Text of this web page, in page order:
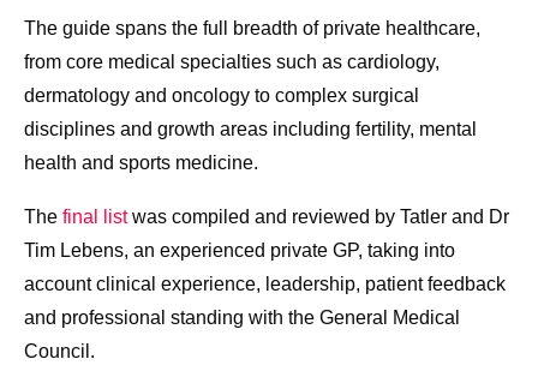
The guide spans the full breadth of private healthcare,
from core medical specialties such as cardiology,
dermatology and oncology to complex surgical
disciplines and growth areas including fertility, mental
health and sports medicine.
The final listwas compiled and reviewed by Tatler and Dr
Tim Lebens, an experienced private GP, taking into
account clinical experience, leadership, patient feedback
and professional standing with the General Medical
Council.